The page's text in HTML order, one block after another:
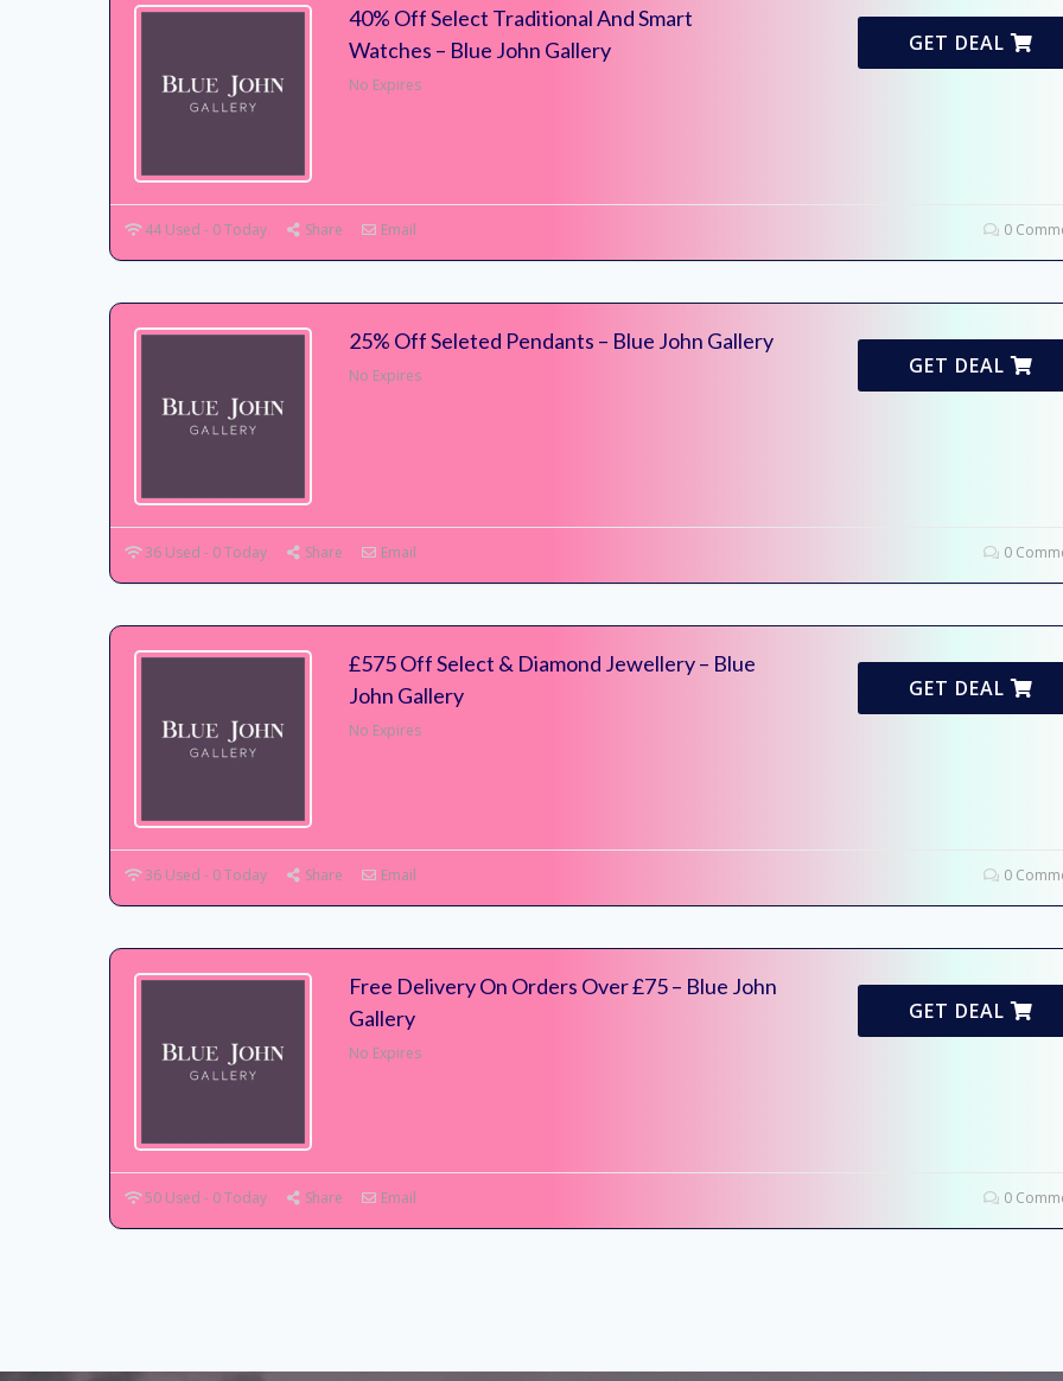
40% Off Select Traditional And Smart
Watches – Blue John Gallery
No Expires
GET DEAL
44 Used - 0 Today Share Email 0
25% Off Seleted Pendants – Blue John Gallery
No Expires GET DEAL
36 Used - 0 Today Share Email 0
£575 Off Select & Diamond Jewellery – Blue
John Gallery
No Expires
GET DEAL
36 Used - 0 Today Share Email 0
Free Delivery On Orders Over £75 – Blue John
Gallery
No Expires
GET DEAL
50 Used - 0 Today Share Email 0